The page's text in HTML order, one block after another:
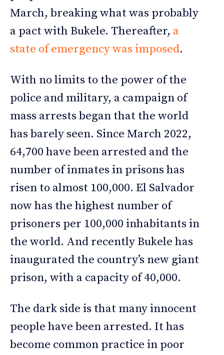
March, breaking what was probably
a pact with Bukele. Thereafter, a
state of emergency was imposed.
With no limits to the power of the
police and military, a campaign of
mass arrests began that the world
has barely seen. Since March 2022,
64,700 have been arrested and the
number of inmates in prisons has
risen to almost 100,000. El Salvador
now has the highest number of
prisoners per 100,000 inhabitants in
the world. And recently Bukele has
inaugurated the country’s new giant
prison, with a capacity of 40,000.
The dark side is that many innocent
people have been arrested. It has
become common practice in poor